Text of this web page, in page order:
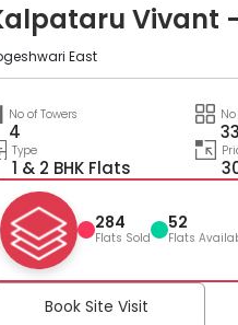
Vivant
East
No of Towers
4
Type
1 & 2 BHK Flats
284
Flats Sold
52
Flats
Book Site Visit